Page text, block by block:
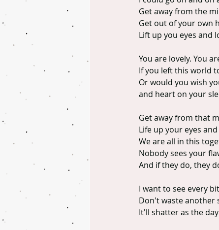
Get away from the
Get out of your own
Lift up you eyes and
You are lovely. You
If you left this world
Or would you wish
and heart on your
Get away from that
Life up your eyes
We are all in this
Nobody sees your
And if they do, they
I want to see every
Don't waste
It'll shatter as the